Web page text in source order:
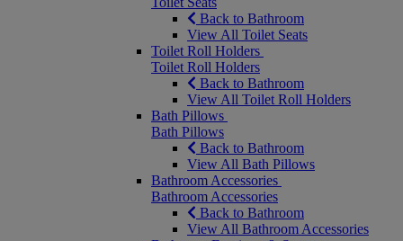
Back to Bathroom
View All Toilet Seats
Toilet Roll Holders
Toilet Roll Holders
Back to Bathroom
View All Toilet Roll Holders
Bath Pillows
Bath Pillows
Back to Bathroom
View All Bath Pillows
Bathroom Accessories
Bathroom Accessories
Back to Bathroom
View All Bathroom Accessories